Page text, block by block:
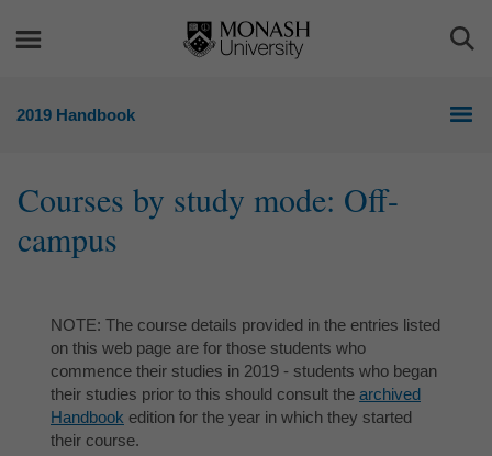
2019 Handbook
Courses by study mode: Off-
campus
NOTE: The course details provided in the entries listed
on this web page are for those students who
commence their studies in 2019 - students who began
their studies prior to this should consult the archived
Handbook edition for the year in which they started
their course.